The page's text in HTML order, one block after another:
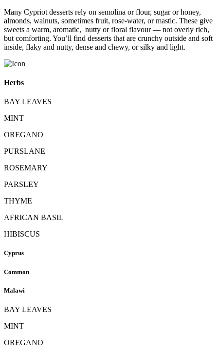
Many Cypriot desserts rely on semolina or flour, sugar or honey,
almonds, walnuts, sometimes fruit, rose-water, or mastic. These give
sweets a warm, aromatic, nutty or floral flavour — not overly rich,
but comforting. You’ll find desserts that are crunchy outside and soft
inside, flaky and nutty, dense and chewy, or silky and light.
Herbs
BAY LEAVES
MINT
OREGANO
PURSLANE
ROSEMARY
PARSLEY
THYME
AFRICAN BASIL
HIBISCUS
Cyprus
Common
Malawi
BAY LEAVES
MINT
OREGANO